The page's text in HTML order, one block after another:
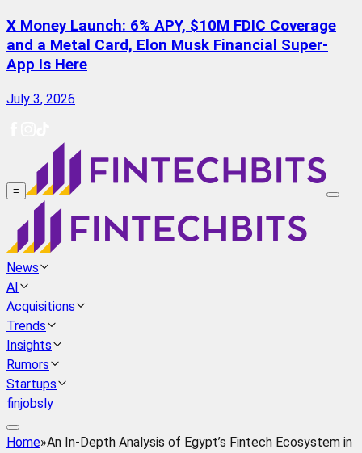
X Money Launch: 6% APY, $10M FDIC Coverage
and a Metal Card, Elon Musk Financial Super-
App Is Here
July 3, 2026
≡
News
AI
Acquisitions
Trends
Insights
Rumors
Startups
finjobsly
Home»An In-Depth Analysis of Egypt’s Fintech Ecosystem in